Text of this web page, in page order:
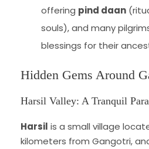
offering pind daan
souls), and many
blessings for their
Hidden Gems Around
Harsil Valley: A Tranquil
Harsil is a small village
kilometers from Gangotri,